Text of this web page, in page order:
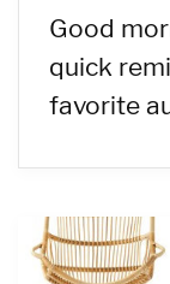
Good
quick
favorite